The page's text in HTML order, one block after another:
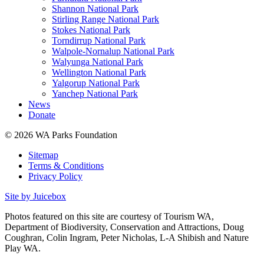
Shannon National Park
Stirling Range National Park
Stokes National Park
Torndirrup National Park
Walpole-Nornalup National Park
Walyunga National Park
Wellington National Park
Yalgorup National Park
Yanchep National Park
News
Donate
© 2026 WA Parks Foundation
Sitemap
Terms & Conditions
Privacy Policy
Site by Juicebox
Photos featured on this site are courtesy of Tourism WA,
Department of Biodiversity, Conservation and Attractions, Doug
Coughran, Colin Ingram, Peter Nicholas, L-A Shibish and Nature
Play WA.